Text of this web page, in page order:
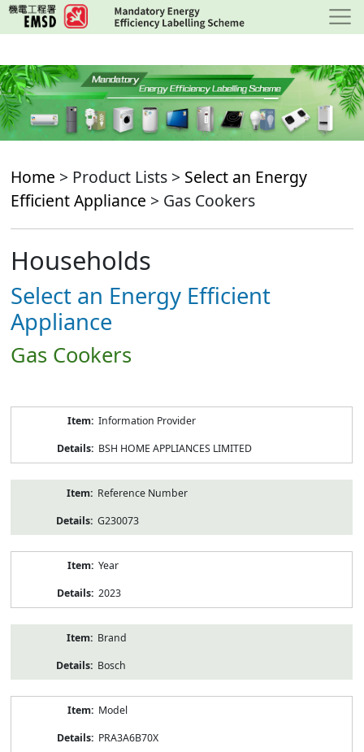
Skip
to
content
Home > Product Lists > Select an Energy
Efficient Appliance > Gas Cookers
Households
Select an Energy Efficient
Appliance
Gas Cookers
Information Provider
BSH HOME APPLIANCES LIMITED
Reference Number
G230073
Year
2023
Brand
Bosch
Model
PRA3A6B70X